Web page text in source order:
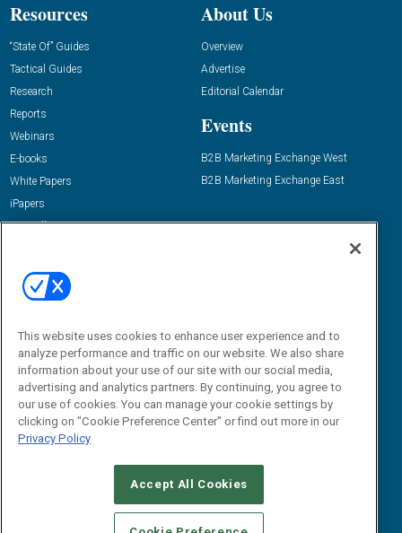
Resources
“State Of” Guides
Tactical Guides
Research
Reports
Webinars
E-books
White Papers
iPapers
View All Resources »
About Us
Overview
Advertise
Editorial Calendar
Events
B2B Marketing Exchange West
B2B Marketing Exchange East
Email:
dgrprograms@demandgenreport.com
CAREERS AUTHORIZED SERVICE PROVIDERS
STANDARDS OF CONDUCT
YOUR PRIVACY CHOICES
This website uses cookies to enhance user experience and to
analyze performance and traffic on our website. We also share
information about your use of our site with our social media,
advertising and analytics partners. By continuing, you agree to
our use of cookies. You can manage your cookie settings by
clicking on "Cookie Preference Center" or find out more in our
Privacy Policy
Accept All Cookies